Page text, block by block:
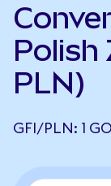
Polish
PLN)
GFI/PLN: 1